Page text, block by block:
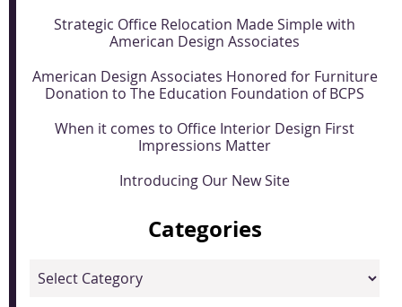
Strategic Office Relocation Made Simple with
American Design Associates
American Design Associates Honored for Furniture
Donation to The Education Foundation of BCPS
When it comes to Office Interior Design First
Impressions Matter
Introducing Our New Site
Categories
Categories